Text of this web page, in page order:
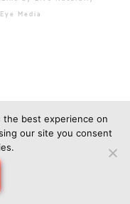
Media
best experience on
our site you consent